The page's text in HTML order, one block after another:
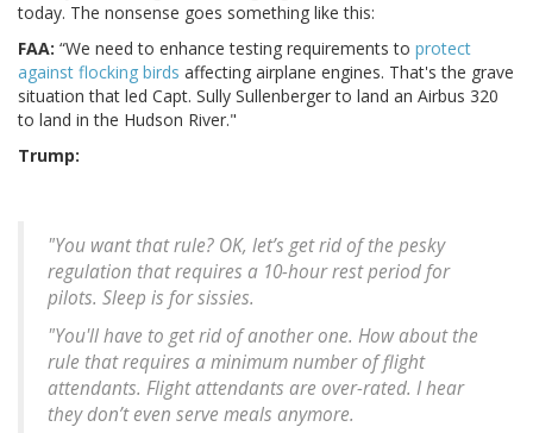
today. The nonsense goes something like this:
FAA: “We need to enhance testing requirements to protect
against flocking birds affecting airplane engines. That's the grave
situation that led Capt. Sully Sullenberger to land an Airbus 320
to land in the Hudson River."
Trump:
"You want that rule? OK, let’s get rid of the pesky
regulation that requires a 10-hour rest period for
pilots. Sleep is for sissies.
"You'll have to get rid of another one. How about the
rule that requires a minimum number of flight
attendants. Flight attendants are over-rated. I hear
they don’t even serve meals anymore.